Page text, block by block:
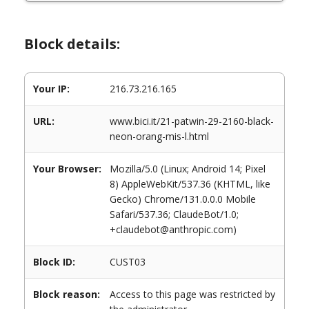
Block details:
Your IP: 216.73.216.165
URL:
www.bici.it/21-patwin-29-2160-black-
neon-orang-mis-l.html
Your Browser:
Mozilla/5.0 (Linux; Android 14; Pixel
8) AppleWebKit/537.36 (KHTML, like
Gecko) Chrome/131.0.0.0 Mobile
Safari/537.36; ClaudeBot/1.0;
+claudebot@anthropic.com)
Block ID: CUST03
Block reason:
Access to this page was restricted by